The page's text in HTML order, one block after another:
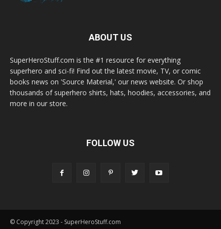
ABOUT US
SuperHeroStuff.com is the #1 resource for everything
superhero and sci-fi! Find out the latest movie, TV, or comic
books news on 'Source Material,' our news website. Or shop
thousands of superhero shirts, hats, hoodies, accessories, and
more in our store.
FOLLOW US
© Copyright 2023 - SuperHeroStuff.com